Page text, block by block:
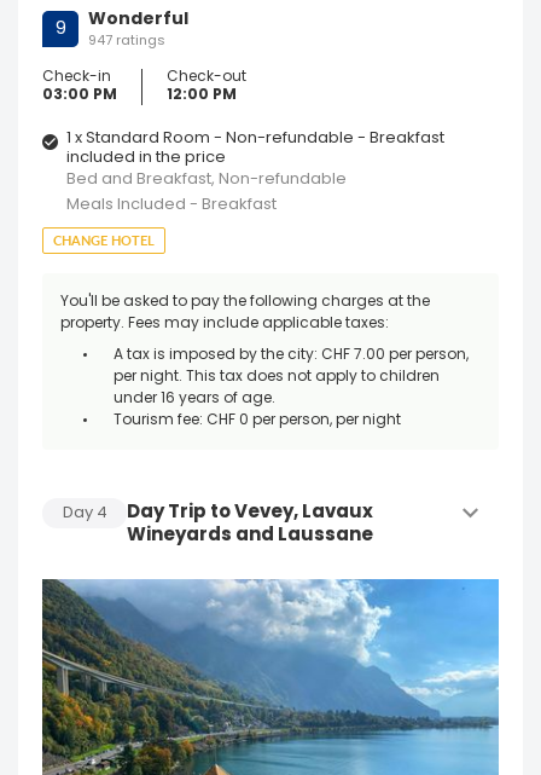
9
Wonderful
947 ratings
Check-in
03:00 PM
Check-out
12:00 PM
1 x Standard Room - Non-refundable - Breakfast
included in the price
Bed and Breakfast, Non-refundable
Meals Included - Breakfast
CHANGE HOTEL
You'll be asked to pay the following charges at the
property. Fees may include applicable taxes:
A tax is imposed by the city: CHF 7.00 per person,
per night. This tax does not apply to children
under 16 years of age.
Tourism fee: CHF 0 per person, per night
Day 4
Day Trip to Vevey, Lavaux
Wineyards and Laussane